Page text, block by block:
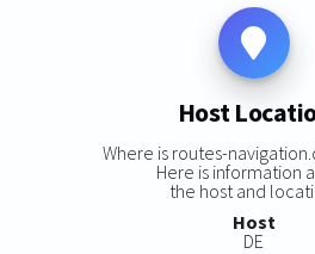
Host
Where is routes-
Here is information
the host and
Host
DE